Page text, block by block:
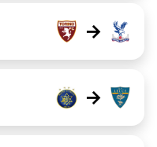
→
→